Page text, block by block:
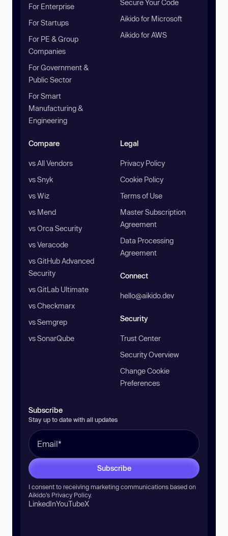
For Enterprise
For Startups
For PE & Group
Companies
For Government &
Public Sector
For Smart
Manufacturing &
Engineering
Secure Your Code
Aikido for Microsoft
Aikido for AWS
Compare
vs All Vendors
vs Snyk
vs Wiz
vs Mend
vs Orca Security
vs Veracode
vs GitHub Advanced
Security
vs GitLab Ultimate
vs Checkmarx
vs Semgrep
vs SonarQube
Legal
Privacy Policy
Cookie Policy
Terms of Use
Master Subscription
Agreement
Data Processing
Agreement
Connect
hello@aikido.dev
Security
Trust Center
Security Overview
Change Cookie
Preferences
Subscribe
Stay up to date with all updates
Subscribe
I consent to receiving marketing communications based on
Aikido’s Privacy Policy.
LinkedInYouTubeX